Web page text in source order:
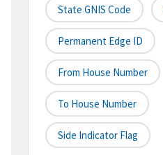
State GNIS Code
Permanent Edge ID
From House Number
To House Number
Side Indicator Flag